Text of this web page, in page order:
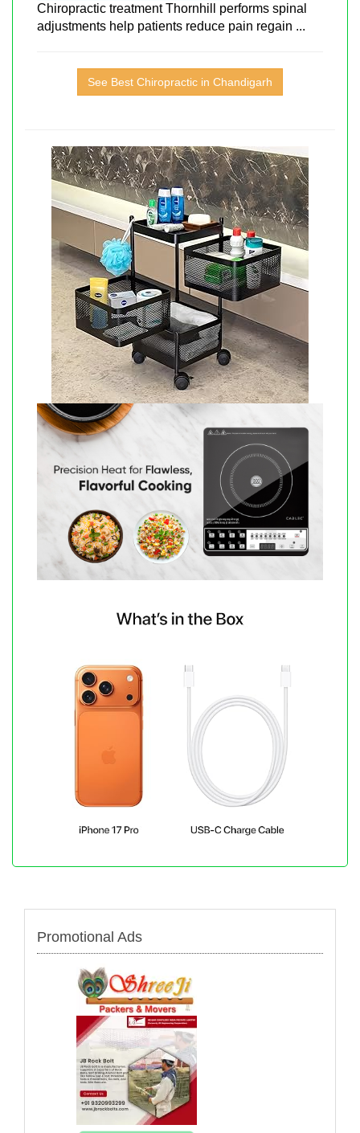
Chiropractic treatment Thornhill performs spinal
adjustments help patients reduce pain regain ...
See Best Chiropractic in Chandigarh
Promotional Ads